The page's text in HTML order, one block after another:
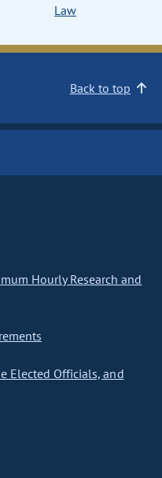
Law
Back to top
Hourly Research and
Elected Officials, and